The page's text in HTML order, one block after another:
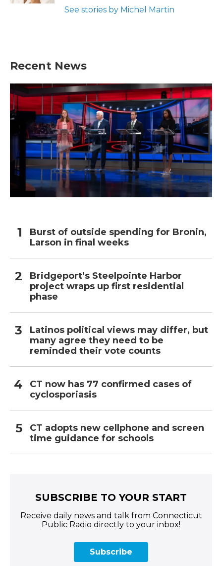
See stories by Michel Martin
Recent News
Burst of outside spending for Bronin,
Larson in final weeks
Bridgeport’s Steelpointe Harbor
project wraps up first residential
phase
Latinos political views may differ, but
many agree they need to be
reminded their vote counts
CT now has 77 confirmed cases of
cyclosporiasis
CT adopts new cellphone and screen
time guidance for schools
SUBSCRIBE TO YOUR START
Receive daily news and talk from Connecticut
Public Radio directly to your inbox!
Subscribe